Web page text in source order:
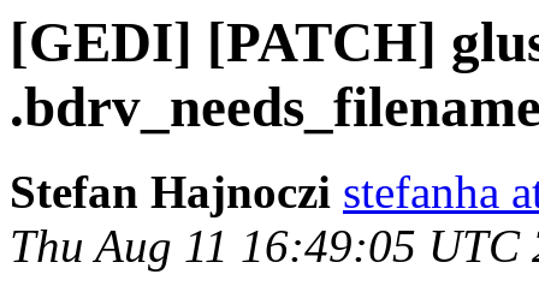
[GEDI] [PATCH]
Stefan Hajnoczi stefanha
Thu Aug 11 16:49:05 UTC